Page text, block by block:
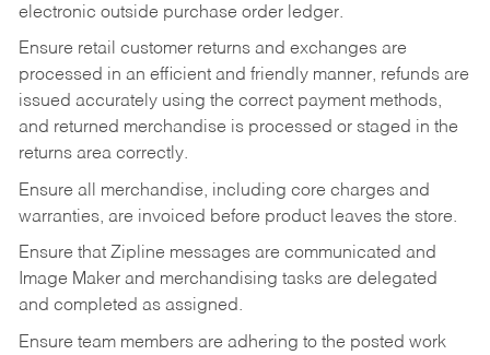
electronic outside purchase order ledger.
Ensure retail customer returns and exchanges are
processed in an efficient and friendly manner, refunds are
issued accurately using the correct payment methods,
and returned merchandise is processed or staged in the
returns area correctly.
Ensure all merchandise, including core charges and
warranties, are invoiced before product leaves the store.
Ensure that Zipline messages are communicated and
Image Maker and merchandising tasks are delegated
and completed as assigned.
Ensure team members are adhering to the posted work